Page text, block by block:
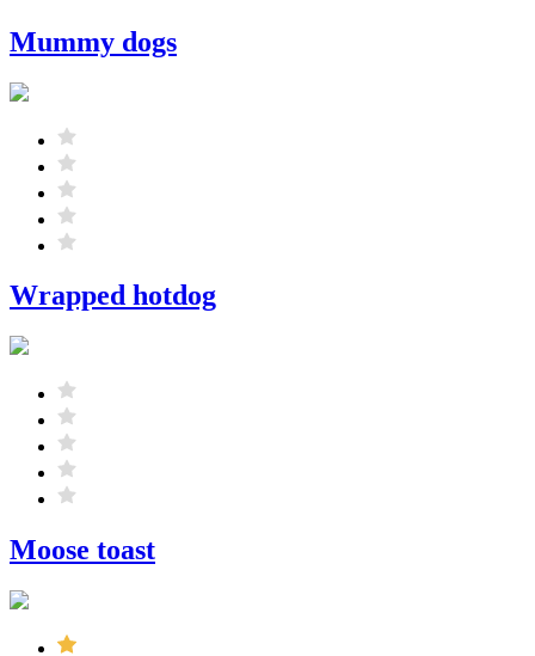
Mummy dogs
Wrapped hotdog
Moose toast